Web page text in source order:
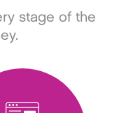
stage of the